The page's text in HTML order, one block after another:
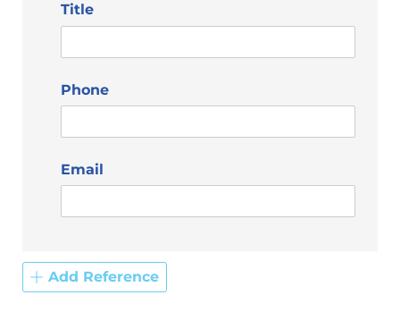
Title
Phone
Email
Add Reference